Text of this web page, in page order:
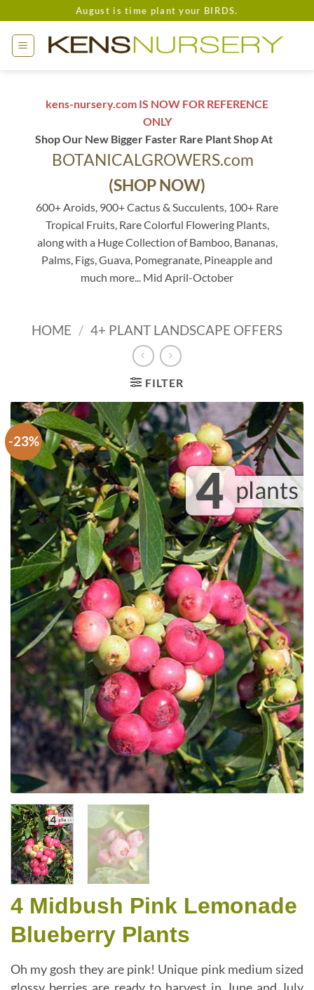
to
content
August is time plant your BIRDS.
kens-nursery.com IS NOW FOR REFERENCE
ONLY
Shop Our New Bigger Faster Rare Plant Shop At
BOTANICALGROWERS.com
(SHOP NOW)
600+ Aroids, 900+ Cactus & Succulents, 100+ Rare
Tropical Fruits, Rare Colorful Flowering Plants,
along with a Huge Collection of Bamboo, Bananas,
Palms, Figs, Guava, Pomegranate, Pineapple and
much more... Mid April-October
HOME / 4+ PLANT LANDSCAPE OFFERS
FILTER
-23%
4 Midbush Pink Lemonade
Blueberry Plants
Oh my gosh they are pink! Unique pink medium sized